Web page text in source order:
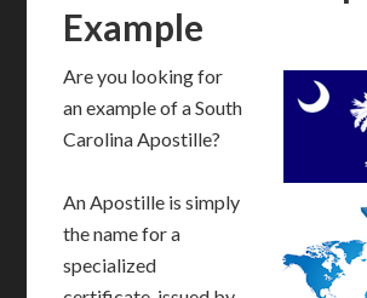
Example
Are you looking for
an example of a South
Carolina Apostille?
An Apostille is simply
the name for a
specialized